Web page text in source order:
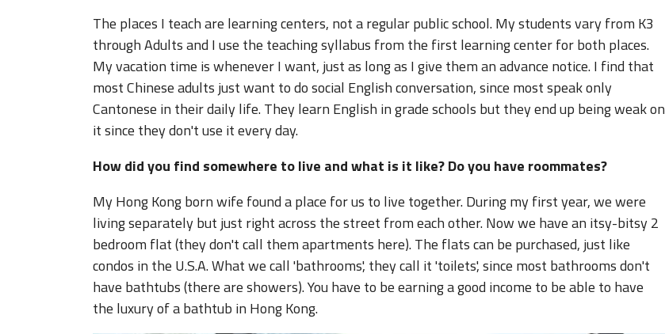
The places I teach are learning centers, not a regular public school. My students vary from K3
through Adults and I use the teaching syllabus from the first learning center for both places.
My vacation time is whenever I want, just as long as I give them an advance notice. I find that
most Chinese adults just want to do social English conversation, since most speak only
Cantonese in their daily life. They learn English in grade schools but they end up being weak on
it since they don't use it every day.
How did you find somewhere to live and what is it like? Do you have roommates?
My Hong Kong born wife found a place for us to live together. During my first year, we were
living separately but just right across the street from each other. Now we have an itsy-bitsy 2
bedroom flat (they don't call them apartments here). The flats can be purchased, just like
condos in the U.S.A. What we call 'bathrooms', they call it 'toilets', since most bathrooms don't
have bathtubs (there are showers). You have to be earning a good income to be able to have
the luxury of a bathtub in Hong Kong.